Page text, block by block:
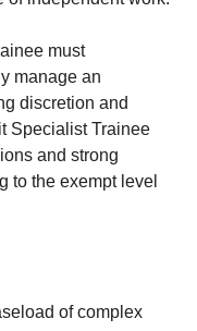
must
manage an
discretion and
Specialist Trainee
and strong
to the exempt level
of complex